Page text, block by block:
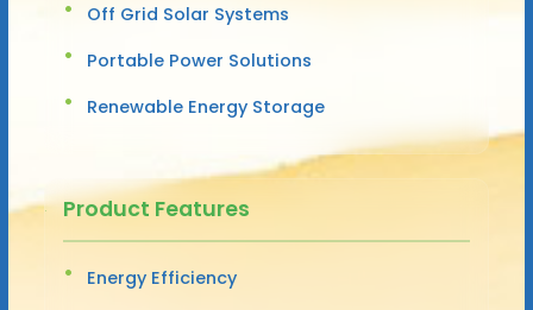
Off Grid Solar Systems
Portable Power Solutions
Renewable Energy Storage
Product Features
Energy Efficiency